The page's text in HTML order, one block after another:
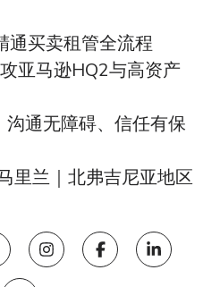
通买卖租管全流程
亚马逊HQ2与高资产
通无障碍、信任有保
里兰｜北弗吉尼亚地区